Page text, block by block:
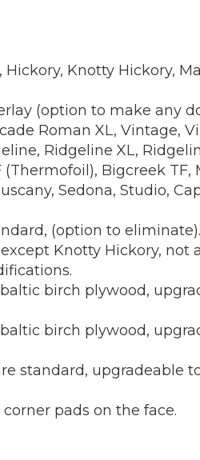
Knotty Hickory,
(option to make any
Roman XL, Vintage,
Ridgeline XL,
Bigcreek
Sedona, Studio,
(option to eliminate).
Knotty Hickory, not
birch plywood,
birch plywood,
standard, upgradeable
pads on the face.